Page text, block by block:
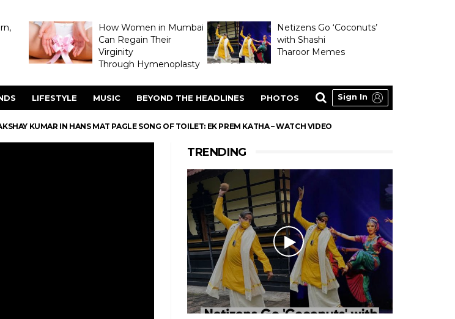
How Women in Mumbai
Can Regain Their
Virginity
Through Hymenoplasty
Netizens Go ‘Coconuts’
with Shashi
Tharoor Memes
LIFESTYLE MUSIC BEYOND THE HEADLINES PHOTOS Sign In
KUMAR IN HANS MAT PAGLE SONG OF TOILET: EK PREM KATHA – WATCH VIDEO
TRENDING